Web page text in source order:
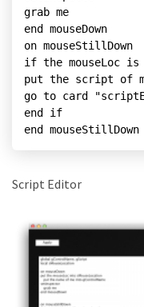
grab me
end mouseDown
on mouseStillDown
if the mouseLoc is
put the script of
go to card
end if
end mouseStillDown
Script Editor